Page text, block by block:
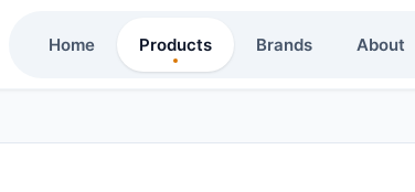
Home Products Brands About